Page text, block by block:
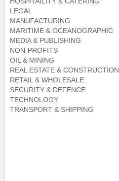
LEGAL
MANUFACTURING
MARITIME & OCEANOGRAPHIC
MEDIA & PUBLISHING
NON-PROFITS
OIL & MINING
REAL ESTATE & CONSTRUCTION
RETAIL & WHOLESALE
SECURITY & DEFENCE
TECHNOLOGY
TRANSPORT & SHIPPING